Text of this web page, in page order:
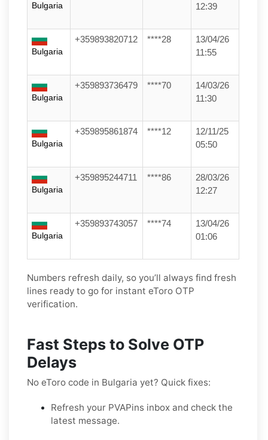
Bulgaria
12:39
Bulgaria
+359893820712 ****28
13/04/26
11:55
Bulgaria
+359893736479 ****70
14/03/26
11:30
Bulgaria
+359895861874 ****12
12/11/25
05:50
Bulgaria
+359895244711 ****86
28/03/26
12:27
Bulgaria
+359893743057 ****74
13/04/26
01:06
Numbers refresh daily, so you’ll always find fresh
lines ready to go for instant eToro OTP
verification.
Fast Steps to Solve OTP
Delays
No eToro code in Bulgaria yet? Quick fixes:
Refresh your PVAPins inbox and check the
latest message.